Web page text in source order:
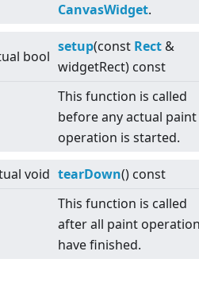
CanvasWidget.
bool
setup(const Rect &
widgetRect) const
This function is called
before any actual paint
operation is started.
void tearDown() const
This function is called
after all paint
have finished.